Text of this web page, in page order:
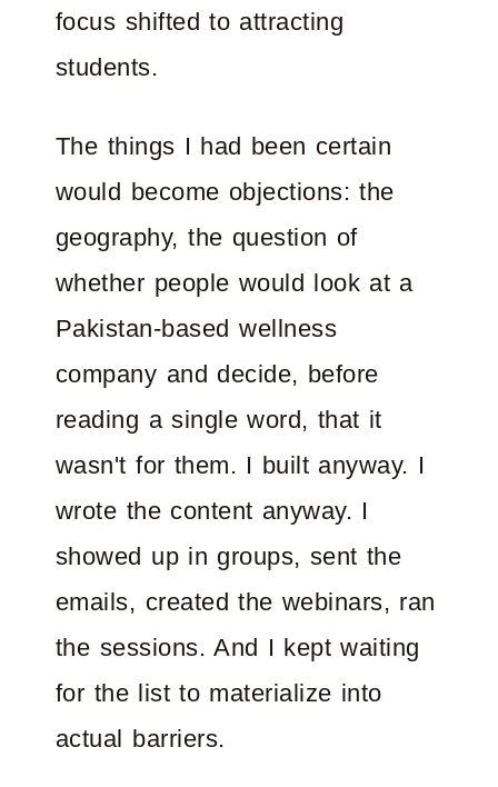
focus shifted to attracting
students.
The things I had been certain
would become objections: the
geography, the question of
whether people would look at a
Pakistan-based wellness
company and decide, before
reading a single word, that it
wasn't for them. I built anyway. I
wrote the content anyway. I
showed up in groups, sent the
emails, created the webinars, ran
the sessions. And I kept waiting
for the list to materialize into
actual barriers.